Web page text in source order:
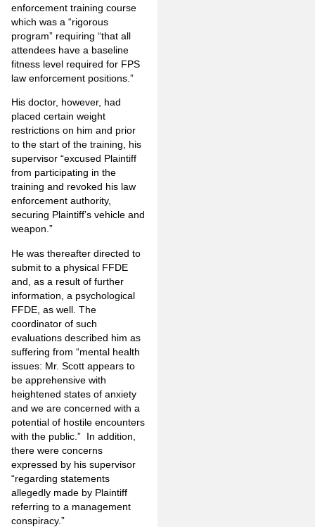
enforcement training course
which was a “rigorous
program” requiring “that all
attendees have a baseline
fitness level required for FPS
law enforcement positions.”
His doctor, however, had
placed certain weight
restrictions on him and prior
to the start of the training, his
supervisor “excused Plaintiff
from participating in the
training and revoked his law
enforcement authority,
securing Plaintiff’s vehicle and
weapon.”
He was thereafter directed to
submit to a physical FFDE
and, as a result of further
information, a psychological
FFDE, as well. The
coordinator of such
evaluations described him as
suffering from “mental health
issues: Mr. Scott appears to
be apprehensive with
heightened states of anxiety
and we are concerned with a
potential of hostile encounters
with the public.” In addition,
there were concerns
expressed by his supervisor
“regarding statements
allegedly made by Plaintiff
referring to a management
conspiracy.”